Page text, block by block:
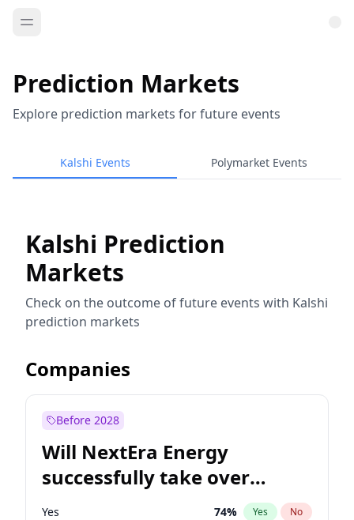
Prediction Markets
Explore prediction markets for future events
Kalshi Events Polymarket Events
Kalshi Prediction
Markets
Check on the outcome of future events with Kalshi
prediction markets
Companies
Before 2028
Will NextEra Energy
successfully take over
Dominion Energy?
Yes 74% Yes No